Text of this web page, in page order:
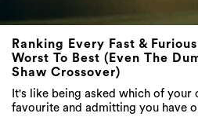
Ranking Every Fast &
Worst To Best (Even The
Shaw Crossover)
It's like being asked which of your
favourite and admitting you have